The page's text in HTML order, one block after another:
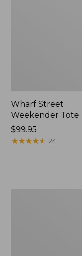
Wharf Street
Weekender Tote
Price:
$99.95
$99.95
★★★★★
★★★★★ 24